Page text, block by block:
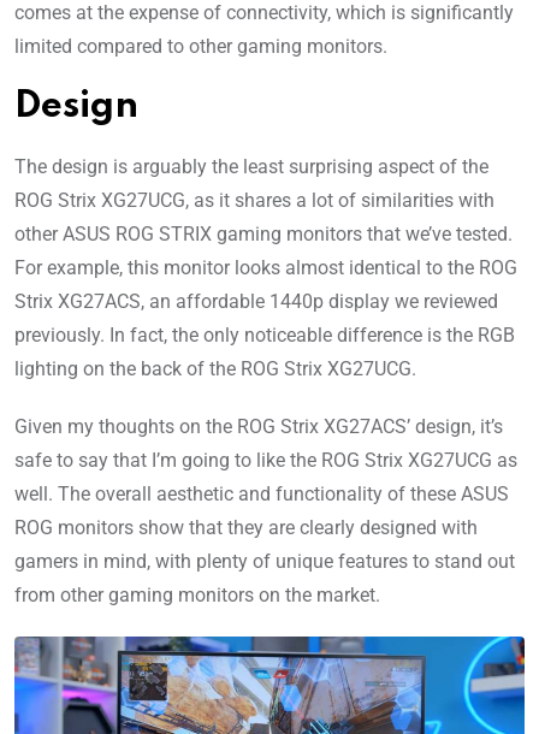
comes at the expense of connectivity, which is significantly
limited compared to other gaming monitors.
Design
The design is arguably the least surprising aspect of the
ROG Strix XG27UCG, as it shares a lot of similarities with
other ASUS ROG STRIX gaming monitors that we’ve tested.
For example, this monitor looks almost identical to the ROG
Strix XG27ACS, an affordable 1440p display we reviewed
previously. In fact, the only noticeable difference is the RGB
lighting on the back of the ROG Strix XG27UCG.
Given my thoughts on the ROG Strix XG27ACS’ design, it’s
safe to say that I’m going to like the ROG Strix XG27UCG as
well. The overall aesthetic and functionality of these ASUS
ROG monitors show that they are clearly designed with
gamers in mind, with plenty of unique features to stand out
from other gaming monitors on the market.